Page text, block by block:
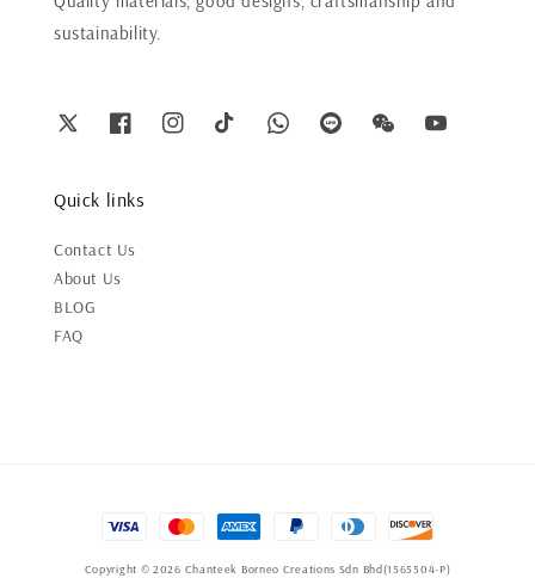
sustainability.
Quick links
Contact Us
About Us
BLOG
FAQ
Copyright © 2026 Chanteek Borneo Creations Sdn Bhd(1565504-P)